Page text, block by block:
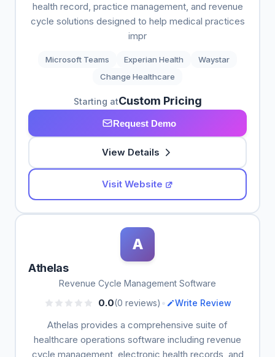
health record, practice management, and revenue
cycle solutions designed to help medical practices
impr
Microsoft Teams Experian Health
Waystar
Change Healthcare
Starting atCustom Pricing
Request Demo
View Details
Visit Website
A
Athelas
Revenue Cycle Management Software
0.0(0 reviews) • Write Review
Athelas provides a comprehensive suite of
healthcare operations software including revenue
cycle management, electronic health records, and